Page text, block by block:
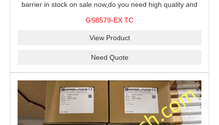
barrier in stock on sale now,do you need high quality and
GS8579-EX.TC
View Product
Need Quote